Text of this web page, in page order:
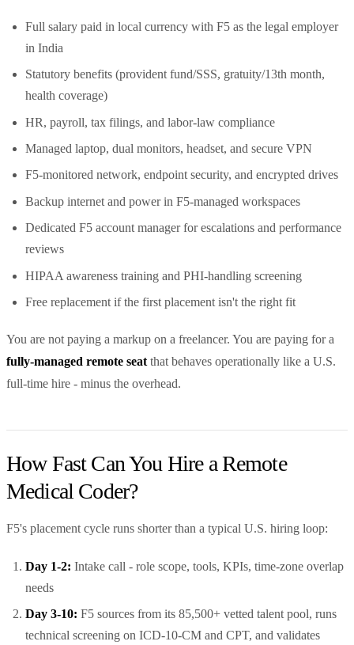
Full salary paid in local currency with F5 as the legal employer
in India
Statutory benefits (provident fund/SSS, gratuity/13th month,
health coverage)
HR, payroll, tax filings, and labor-law compliance
Managed laptop, dual monitors, headset, and secure VPN
F5-monitored network, endpoint security, and encrypted drives
Backup internet and power in F5-managed workspaces
Dedicated F5 account manager for escalations and performance
reviews
HIPAA awareness training and PHI-handling screening
Free replacement if the first placement isn't the right fit
You are not paying a markup on a freelancer. You are paying for a
fully-managed remote seat that behaves operationally like a U.S.
full-time hire - minus the overhead.
How Fast Can You Hire a Remote
Medical Coder?
F5's placement cycle runs shorter than a typical U.S. hiring loop:
Day 1-2: Intake call - role scope, tools, KPIs, time-zone overlap
needs
Day 3-10: F5 sources from its 85,500+ vetted talent pool, runs
technical screening on ICD-10-CM and CPT, and validates